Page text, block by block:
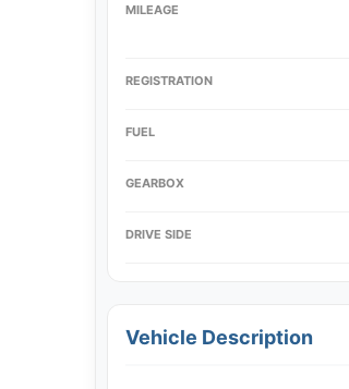
MILEAGE
REGISTRATION
FUEL
GEARBOX
DRIVE SIDE
Vehicle Description